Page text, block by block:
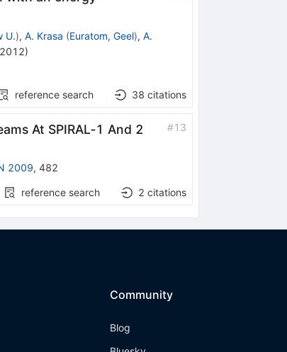
U.), A. Krasa (Euratom, Geel), A.
)
reference search 38 citations
At SPIRAL‐1 And 2 #13
2009, 482
reference search 2 citations
Community
Blog